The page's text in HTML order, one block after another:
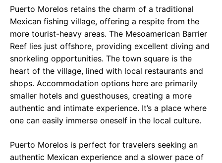
Puerto Morelos retains the charm of a traditional
Mexican fishing village, offering a respite from the
more tourist-heavy areas. The Mesoamerican Barrier
Reef lies just offshore, providing excellent diving and
snorkeling opportunities. The town square is the
heart of the village, lined with local restaurants and
shops. Accommodation options here are primarily
smaller hotels and guesthouses, creating a more
authentic and intimate experience. It’s a place where
one can easily immerse oneself in the local culture.
Puerto Morelos is perfect for travelers seeking an
authentic Mexican experience and a slower pace of